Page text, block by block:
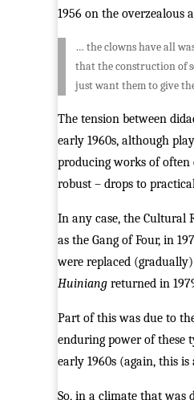
1956 on the overzealous
… the clowns have all
that the construction of
just want them to give
The tension between
early 1960s, although
producing works of
robust – drops to
In any case, the Cultural
as the Gang of Four, in
were replaced
Huiniang returned in
Part of this was due to
enduring power of these
early 1960s (again, this is
So, in a climate that was